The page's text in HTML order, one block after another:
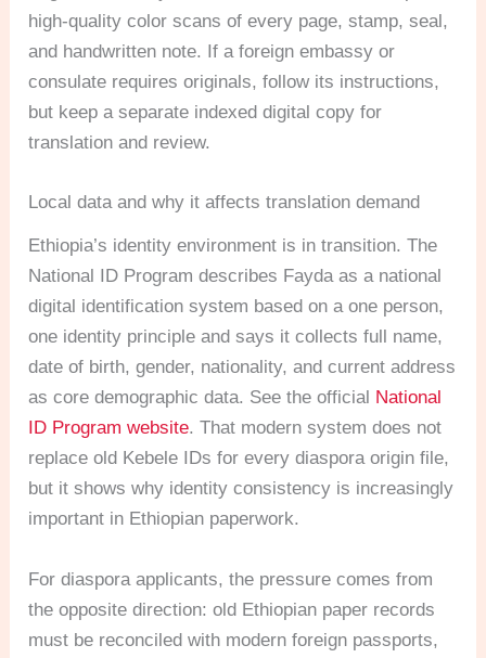
high-quality color scans of every page, stamp, seal,
and handwritten note. If a foreign embassy or
consulate requires originals, follow its instructions,
but keep a separate indexed digital copy for
translation and review.
Local data and why it affects translation demand
Ethiopia’s identity environment is in transition. The
National ID Program describes Fayda as a national
digital identification system based on a one person,
one identity principle and says it collects full name,
date of birth, gender, nationality, and current address
as core demographic data. See the official National
ID Program website. That modern system does not
replace old Kebele IDs for every diaspora origin file,
but it shows why identity consistency is increasingly
important in Ethiopian paperwork.
For diaspora applicants, the pressure comes from
the opposite direction: old Ethiopian paper records
must be reconciled with modern foreign passports,